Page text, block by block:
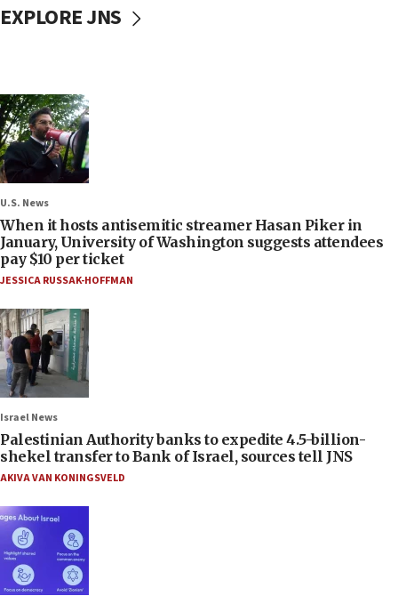
EXPLORE JNS
U.S. News
When it hosts antisemitic streamer Hasan Piker in
January, University of Washington suggests attendees
pay $10 per ticket
JESSICA RUSSAK-HOFFMAN
Israel News
Palestinian Authority banks to expedite 4.5-billion-
shekel transfer to Bank of Israel, sources tell JNS
AKIVA VAN KONINGSVELD